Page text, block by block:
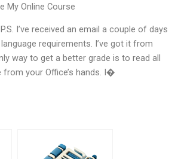
My Online Course
I’ve received an email a couple of days
requirements. I’ve got it from
way to get a better grade is to read all
your Office’s hands. I�